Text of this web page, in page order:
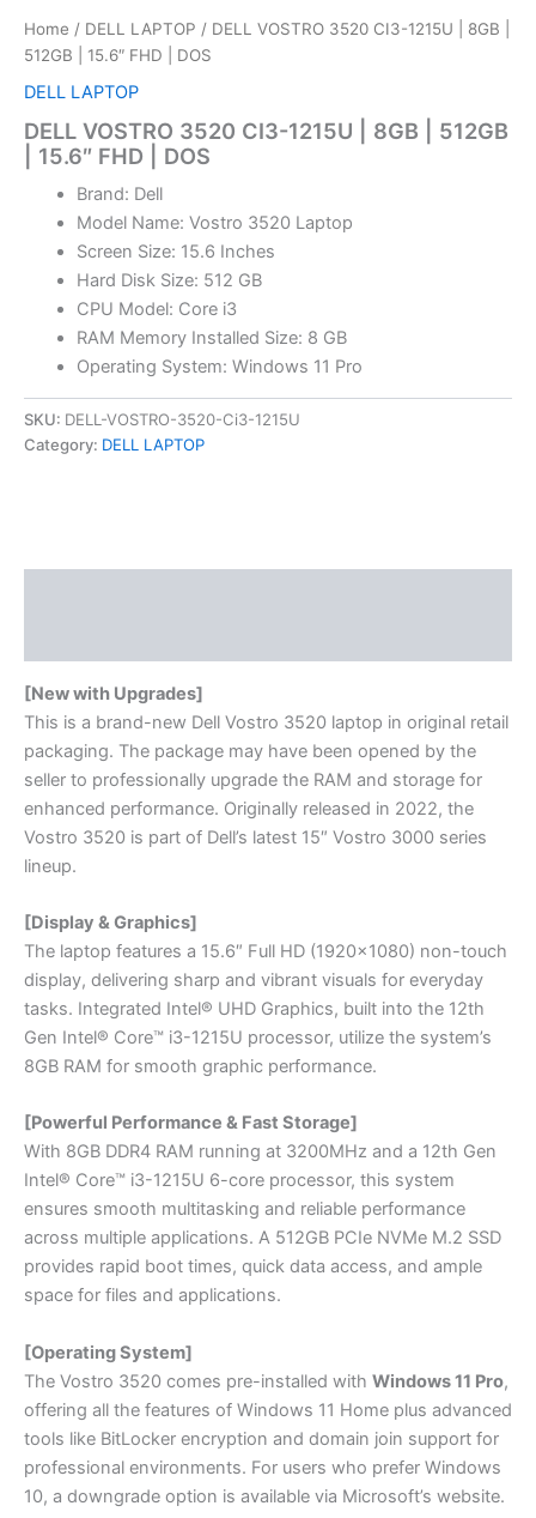
Home / DELL LAPTOP / DELL VOSTRO 3520 CI3-1215U | 8GB |
512GB | 15.6″ FHD | DOS
DELL LAPTOP
DELL VOSTRO 3520 CI3-1215U | 8GB | 512GB
| 15.6″ FHD | DOS
Brand: Dell
Model Name: Vostro 3520 Laptop
Screen Size: 15.6 Inches
Hard Disk Size: 512 GB
CPU Model: Core i3
RAM Memory Installed Size: 8 GB
Operating System: Windows 11 Pro
SKU: DELL-VOSTRO-3520-Ci3-1215U
Category: DELL LAPTOP
[New with Upgrades]
This is a brand-new Dell Vostro 3520 laptop in original retail
packaging. The package may have been opened by the
seller to professionally upgrade the RAM and storage for
enhanced performance. Originally released in 2022, the
Vostro 3520 is part of Dell’s latest 15″ Vostro 3000 series
lineup.
[Display & Graphics]
The laptop features a 15.6″ Full HD (1920×1080) non-touch
display, delivering sharp and vibrant visuals for everyday
tasks. Integrated Intel® UHD Graphics, built into the 12th
Gen Intel® Core™ i3-1215U processor, utilize the system’s
8GB RAM for smooth graphic performance.
[Powerful Performance & Fast Storage]
With 8GB DDR4 RAM running at 3200MHz and a 12th Gen
Intel® Core™ i3-1215U 6-core processor, this system
ensures smooth multitasking and reliable performance
across multiple applications. A 512GB PCIe NVMe M.2 SSD
provides rapid boot times, quick data access, and ample
space for files and applications.
[Operating System]
The Vostro 3520 comes pre-installed with Windows 11 Pro,
offering all the features of Windows 11 Home plus advanced
tools like BitLocker encryption and domain join support for
professional environments. For users who prefer Windows
10, a downgrade option is available via Microsoft’s website.